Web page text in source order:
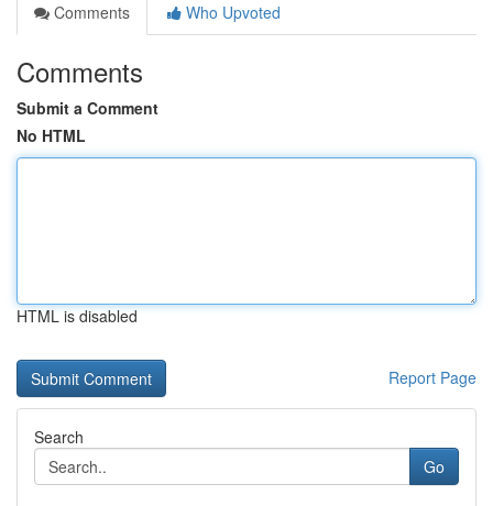
Comments
Who Upvoted
Comments
Submit a Comment
No HTML
HTML is disabled
Report Page
Search
Go